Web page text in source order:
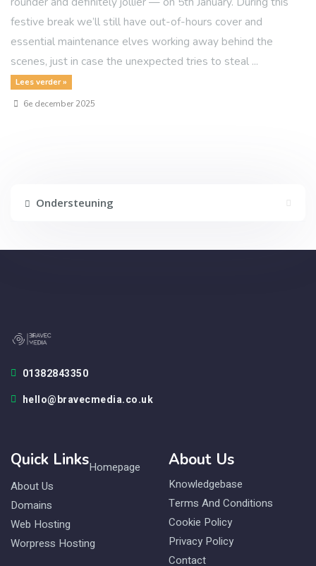
festive break we’ll still have out-of-hours cover and
essential maintenance elves working away behind the
scenes, just in case the unexpected tries to steal ...
Lees verder »
6e december 2025
Ondersteuning
01382843350
hello@bravecmedia.co.uk
Quick LinksHomepage
About Us
Domains
Web Hosting
Worpress Hosting
About Us
Knowledgebase
Terms And Conditions
Cookie Policy
Privacy Policy
Contact